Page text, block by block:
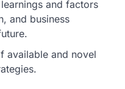
and factors
and business
available and novel